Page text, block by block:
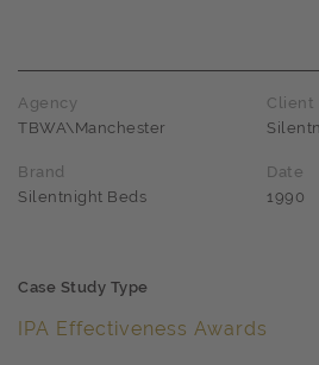
Agency
TBWA\Manchester
Client
Brand
Silentnight Beds
Date
1990
Case Study Type
IPA Effectiveness Awards